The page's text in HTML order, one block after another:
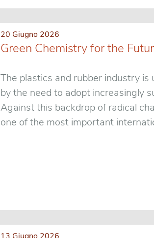
20 Giugno 2026
Green Chemistry for the
The plastics and rubber industry
by the need to adopt increasingly
Against this backdrop of radical
one of the most important